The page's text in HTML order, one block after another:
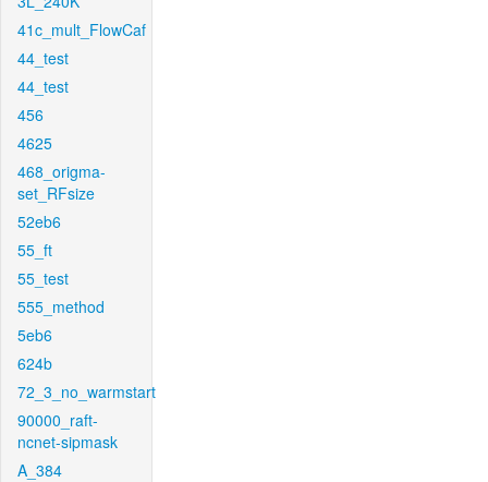
41c_mult_FlowCaf
44_test
44_test
456
4625
468_origma-
set_RFsize
52eb6
55_ft
55_test
555_method
5eb6
624b
72_3_no_warmstart
90000_raft-
ncnet-sipmask
A_384